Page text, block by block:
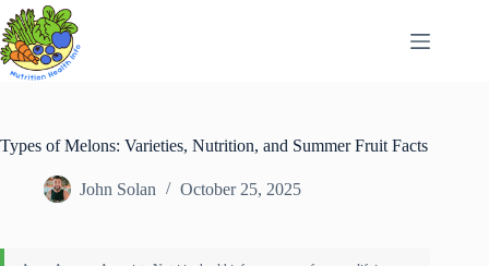
Skip
to
content
Types of Melons: Varieties, Nutrition, and Summer Fruit Facts
John Solan October 25, 2025